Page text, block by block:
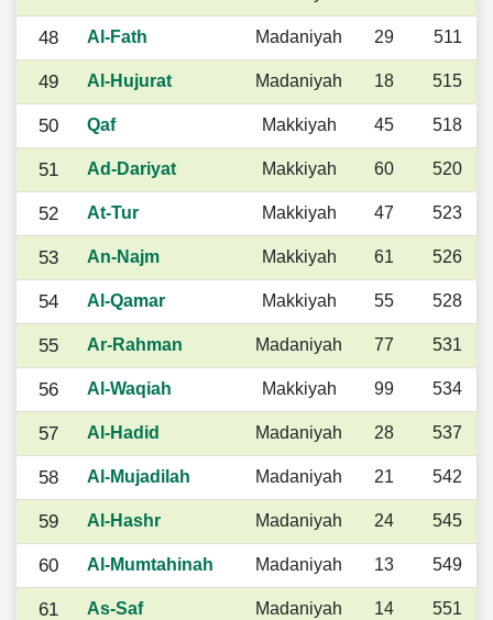
48 Al-Fath Madaniyah 29 511
49 Al-Hujurat Madaniyah 18 515
50 Qaf Makkiyah 45 518
51 Ad-Dariyat Makkiyah 60 520
52 At-Tur Makkiyah 47 523
53 An-Najm Makkiyah 61 526
54 Al-Qamar Makkiyah 55 528
55 Ar-Rahman Madaniyah 77 531
56 Al-Waqiah Makkiyah 99 534
57 Al-Hadid Madaniyah 28 537
58 Al-Mujadilah Madaniyah 21 542
59 Al-Hashr Madaniyah 24 545
60 Al-Mumtahinah Madaniyah 13 549
61 As-Saf Madaniyah 14 551